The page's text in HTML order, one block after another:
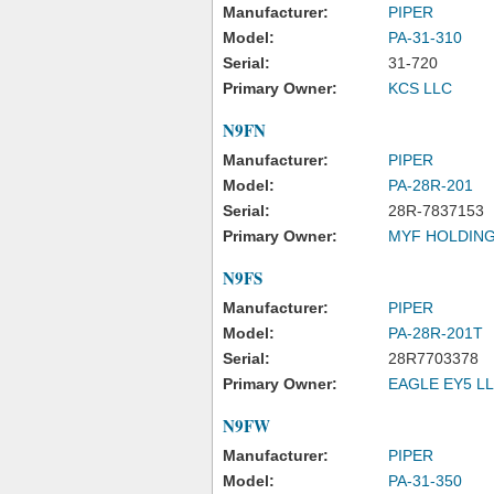
Manufacturer:
PIPER
Model:
PA-31-310
Serial:
31-720
Primary Owner:
KCS LLC
N9FN
Manufacturer:
PIPER
Model:
PA-28R-201
Serial:
28R-7837153
Primary Owner:
MYF
N9FS
Manufacturer:
PIPER
Model:
PA-28R-201T
Serial:
28R7703378
Primary Owner:
EAGLE EY5
N9FW
Manufacturer:
PIPER
Model:
PA-31-350